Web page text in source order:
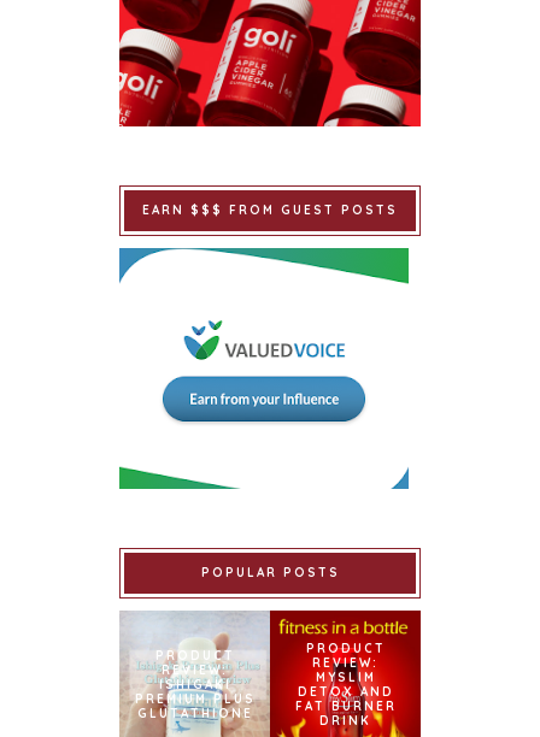
EARN $$$ FROM GUEST POSTS
POPULAR POSTS
PRODUCT
REVIEW:
ISHIGAKI
PREMIUM PLUS
GLUTATHIONE
PRODUCT
REVIEW:
MYSLIM
DETOX AND
FAT BURNER
DRINK